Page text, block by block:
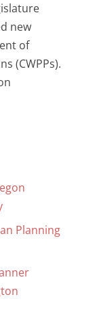
new
of
(CWPPs).
Planning